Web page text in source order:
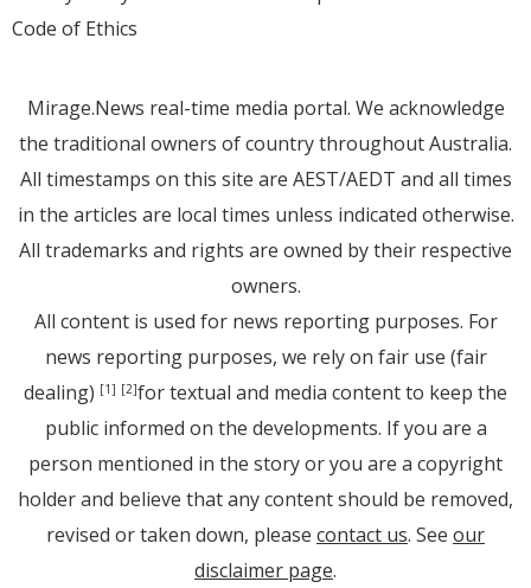
Code of Ethics
Mirage.News real-time media portal. We acknowledge
the traditional owners of country throughout Australia.
All timestamps on this site are AEST/AEDT and all times
in the articles are local times unless indicated otherwise.
All trademarks and rights are owned by their respective
owners.
All content is used for news reporting purposes. For
news reporting purposes, we rely on fair use (fair
dealing) [1] [2]for textual and media content to keep the
public informed on the developments. If you are a
person mentioned in the story or you are a copyright
holder and believe that any content should be removed,
revised or taken down, please contact us. See our
disclaimer page.